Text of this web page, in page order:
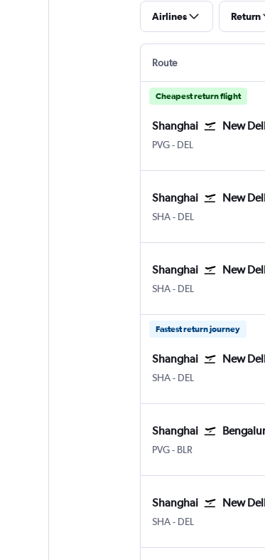
Airlines Return
Route
Cheapest return flight
Shanghai New
PVG Shanghai Pu Dong
- DEL
Shanghai New
SHA Shanghai Hongqiao Intl
- DEL
Shanghai New
SHA Shanghai Hongqiao Intl
- DEL
Fastest return journey
Shanghai New
SHA Shanghai Hongqiao Intl
- DEL
Shanghai
PVG Shanghai Pu Dong
- BLR
Shanghai New
SHA Shanghai Hongqiao Intl
- DEL